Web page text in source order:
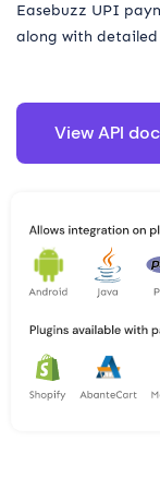
Easebuzz UPI
along with
View API